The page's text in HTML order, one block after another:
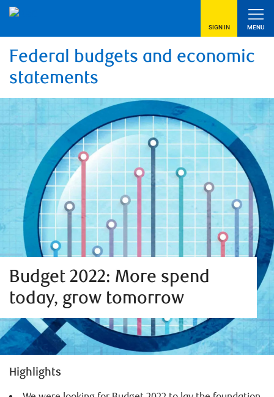
SIGN IN MENU
Federal budgets and economic
statements
Budget 2022: More spend
today, grow tomorrow
Highlights